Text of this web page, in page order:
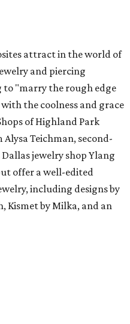
attract in the world of
and piercing
"marry the rough edge
the coolness and grace
of Highland Park
Teichman, second-
jewelry shop Ylang
offer a well-edited
including designs by
Kismet by Milka, and an